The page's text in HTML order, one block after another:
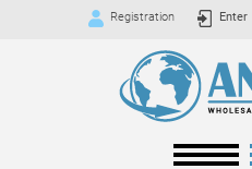
Registration Enter